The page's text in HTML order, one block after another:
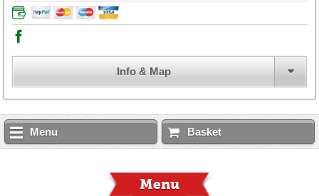
Info & Map
Menu Basket
Menu